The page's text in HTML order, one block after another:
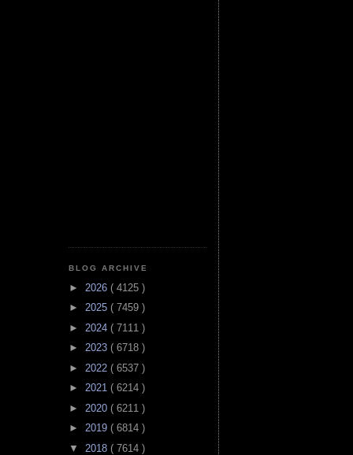
BLOG ARCHIVE
► 2026 ( 4125 )
► 2025 ( 7459 )
► 2024 ( 7111 )
► 2023 ( 6718 )
► 2022 ( 6537 )
► 2021 ( 6214 )
► 2020 ( 6211 )
► 2019 ( 6814 )
▼ 2018 ( 7614 )